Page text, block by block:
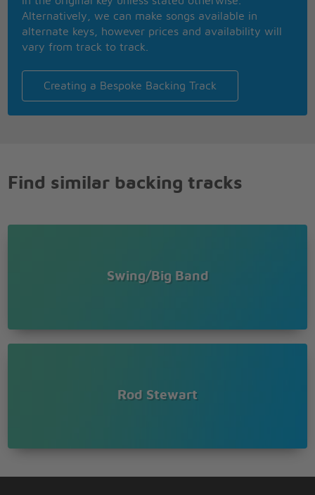
I should stay away but what can I do ?
I should stay away
I should stay away but what can I do ?
Alternatively, we can make songs available in
alternate keys, however prices and availability will
vary from track to track.
Creating a Bespoke Backing Track
Find similar backing tracks
Swing/Big Band
Rod Stewart